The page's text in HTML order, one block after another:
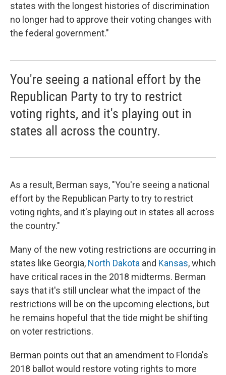
states with the longest histories of discrimination
no longer had to approve their voting changes with
the federal government."
You're seeing a national effort by the
Republican Party to try to restrict
voting rights, and it's playing out in
states all across the country.
As a result, Berman says, "You're seeing a national
effort by the Republican Party to try to restrict
voting rights, and it's playing out in states all across
the country."
Many of the new voting restrictions are occurring in
states like Georgia, North Dakota and Kansas, which
have critical races in the 2018 midterms. Berman
says that it's still unclear what the impact of the
restrictions will be on the upcoming elections, but
he remains hopeful that the tide might be shifting
on voter restrictions.
Berman points out that an amendment to Florida's
2018 ballot would restore voting rights to more